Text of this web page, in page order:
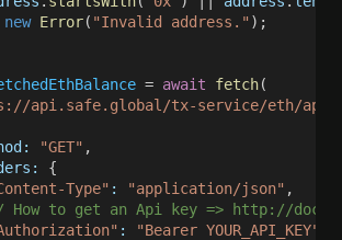
new Error( "Invalid address." );
= await fetch(
api.safe.global/tx-service/eth/api/
"GET" ,
{
Type"
: "application/json" ,
How to get an Api key => http://
: "Bearer YOUR_API_KEY"